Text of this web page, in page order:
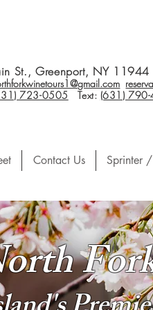
St., Greenport, NY 11944
723-0505 Text: (631)
Contact Us Sprinter /